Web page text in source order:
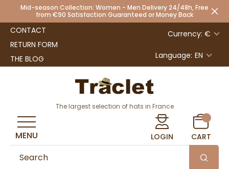
Mid-season Collection: Women - Men Delivery 24/48h, Free
from €90 Satisfaction Guaranteed or Money Back
CONTACT
RETURN FORM
THE BLOG
Currency: €
Language: EN
The largest selection of hats in France
LOGIN CART
MENU